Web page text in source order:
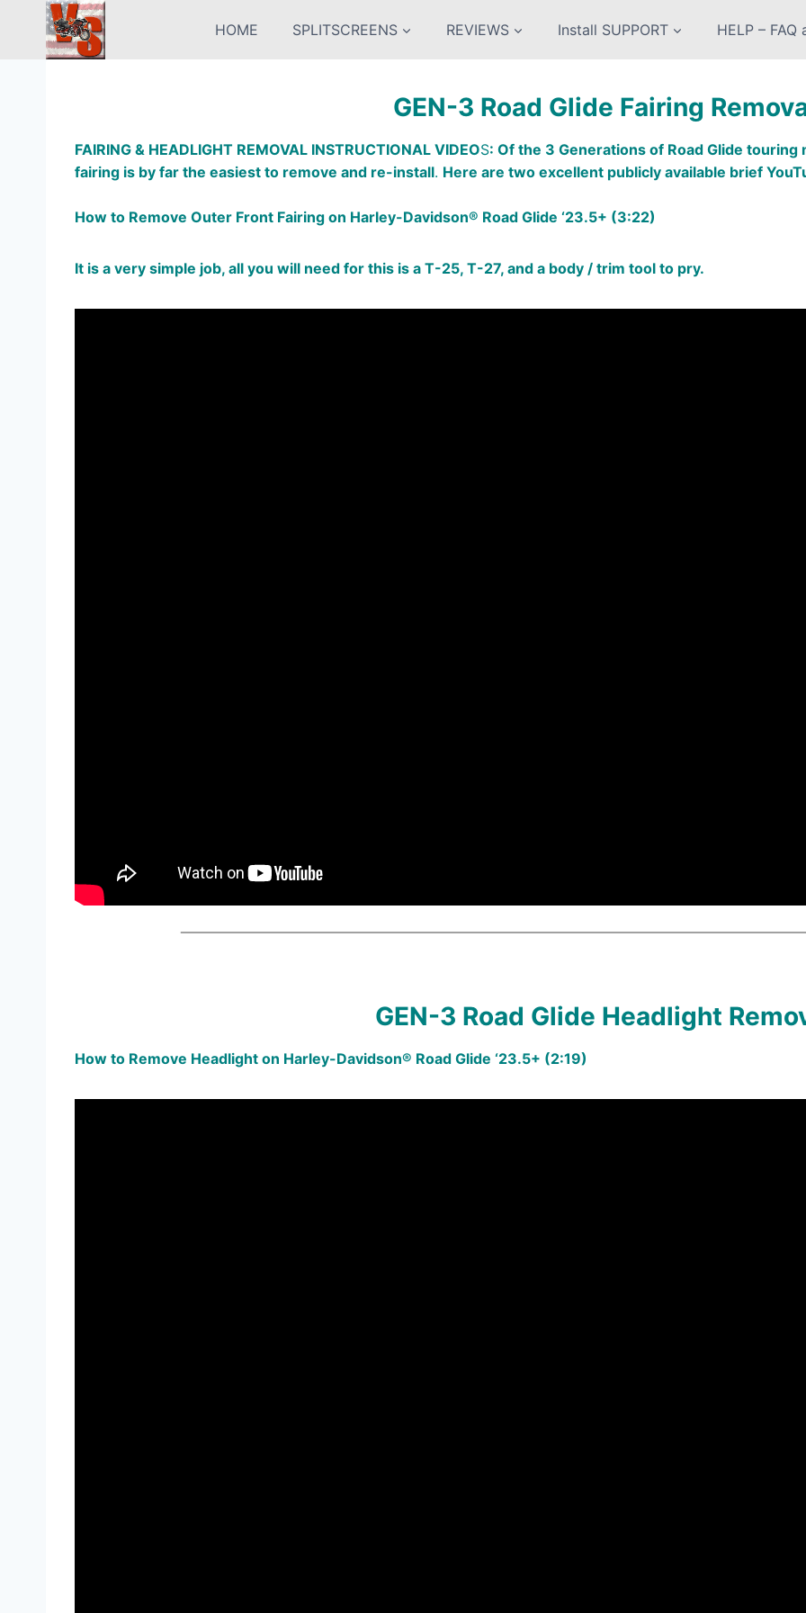
content
HOME SPLITSCREENS REVIEWS Install SUPPORT HELP –
GEN-3 Road Glide Fairing
FAIRING & HEADLIGHT REMOVAL INSTRUCTIONAL VIDEOS: Of the 3 Generations of Road Glide
fairing is by far the easiest to remove and re-install. Here are two excellent publicly available brief
How to Remove Outer Front Fairing on Harley-Davidson® Road Glide ‘23.5+ (3:22)
It is a very simple job, all you will need for this is a T-25, T-27, and a body / trim tool to pry.
GEN-3 Road Glide Headlight
How to Remove Headlight on Harley-Davidson® Road Glide ‘23.5+ (2:19)